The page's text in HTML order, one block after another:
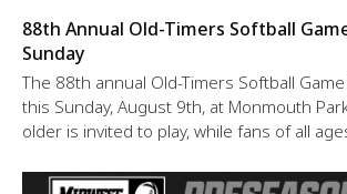
88th Annual Old-Timers Softball
Sunday
The 88th annual Old-Timers Softball
this Sunday, August 9th, at Monmouth
older is invited to play, while fans of all